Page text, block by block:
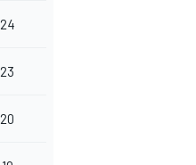
24
23
20